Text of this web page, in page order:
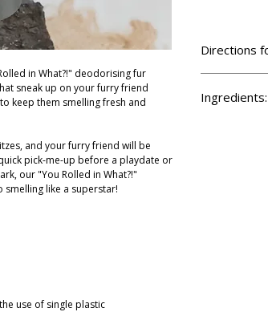
in What?!" deodorising fur
sneak up on your furry friend
keep them smelling fresh and
and your furry friend will be
pick-me-up before a playdate or
our "You Rolled in What?!"
like a superstar!
use of single plastic
Directions
mist. Keep
Keep away
Ingredients: